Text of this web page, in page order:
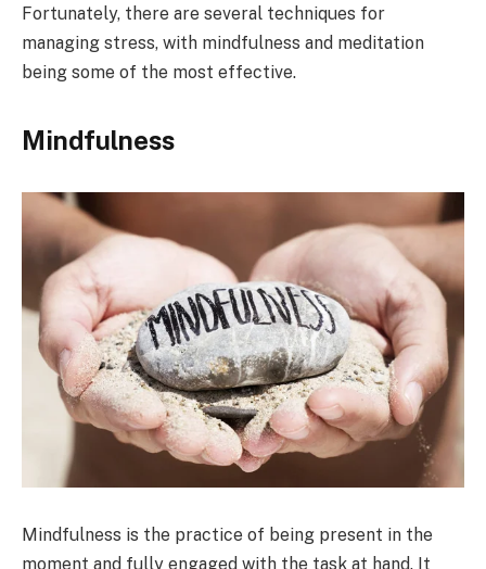
Fortunately, there are several techniques for
managing stress, with mindfulness and meditation
being some of the most effective.
Mindfulness
Mindfulness is the practice of being present in the
moment and fully engaged with the task at hand. It